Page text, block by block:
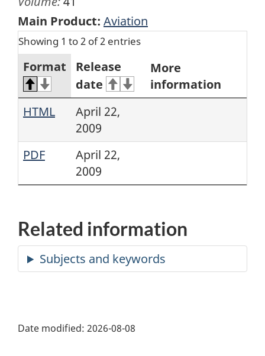
Main Product: Aviation
Showing 1 to 2 of 2 entries
Format
Release
date
More
information
HTML
April 22,
2009
PDF
April 22,
2009
Related information
Date modified: 2026-08-08